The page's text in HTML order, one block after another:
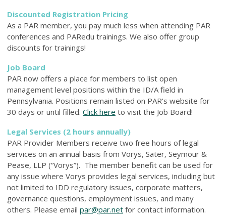
Discounted Registration Pricing
As a PAR member, you pay much less when attending PAR
conferences and PARedu trainings. We also offer group
discounts for trainings!
Job Board
PAR now offers a place for members to list open
management level positions within the ID/A field in
Pennsylvania. Positions remain listed on PAR's website for
30 days or until filled. Click here to visit the Job Board!
Legal Services (2 hours annually)
PAR Provider Members receive two free hours of legal
services on an annual basis from Vorys, Sater, Seymour &
Pease, LLP (“Vorys”). The member benefit can be used for
any issue where Vorys provides legal services, including but
not limited to IDD regulatory issues, corporate matters,
governance questions, employment issues, and many
others. Please email par@par.net for contact information.